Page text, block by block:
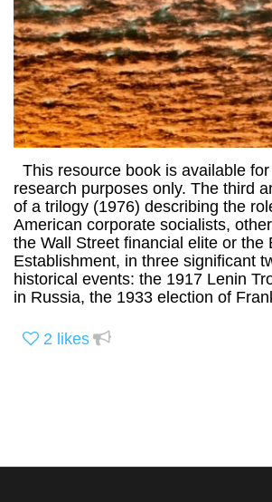
This resource book is available
research purposes only. The third
of a trilogy (1976) describing the
American corporate socialists,
the Wall Street financial elite or the
Establishment, in three significant
historical events: the 1917 Lenin
in Russia, the 1933 election of
2 likes